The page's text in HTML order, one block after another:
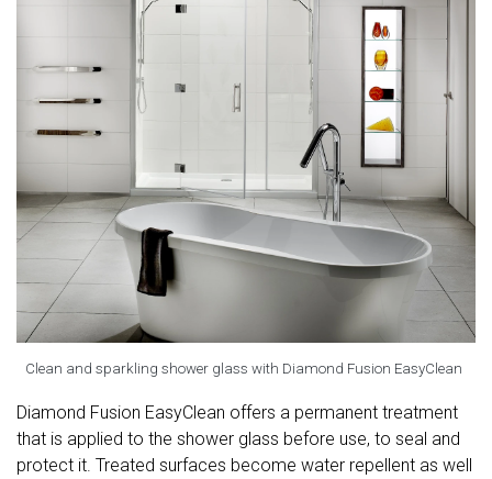
Clean and sparkling shower glass with Diamond Fusion EasyClean
Diamond Fusion EasyClean offers a permanent treatment
that is applied to the shower glass before use, to seal and
protect it. Treated surfaces become water repellent as well